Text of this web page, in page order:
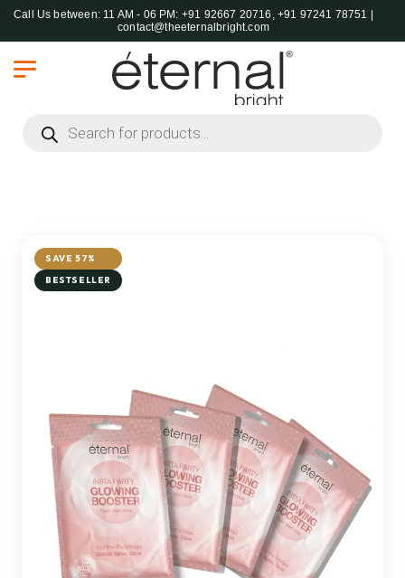
Call Us between: 11 AM - 06 PM: +91 92667 20716, +91 97241 78751 |
contact@theeternalbright.com
SAVE 57%
BESTSELLER